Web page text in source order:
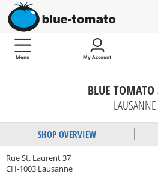
Menu My Account
BLUE TOMATO
LAUSANNE
SHOP OVERVIEW
Rue St. Laurent 37
CH-1003 Lausanne